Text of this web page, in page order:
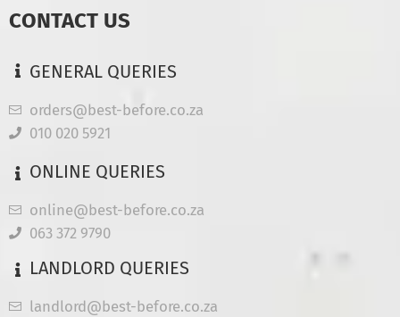
CONTACT US
GENERAL QUERIES
orders@best-before.co.za
010 020 5921
ONLINE QUERIES
online@best-before.co.za
063 372 9790
LANDLORD QUERIES
landlord@best-before.co.za